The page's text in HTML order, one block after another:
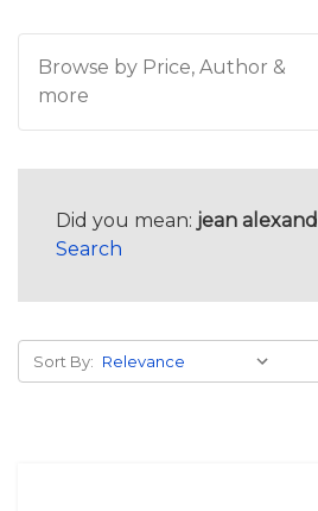
Browse by Price, Author &
more
Did you mean: jean alexand
Search
Sort By: